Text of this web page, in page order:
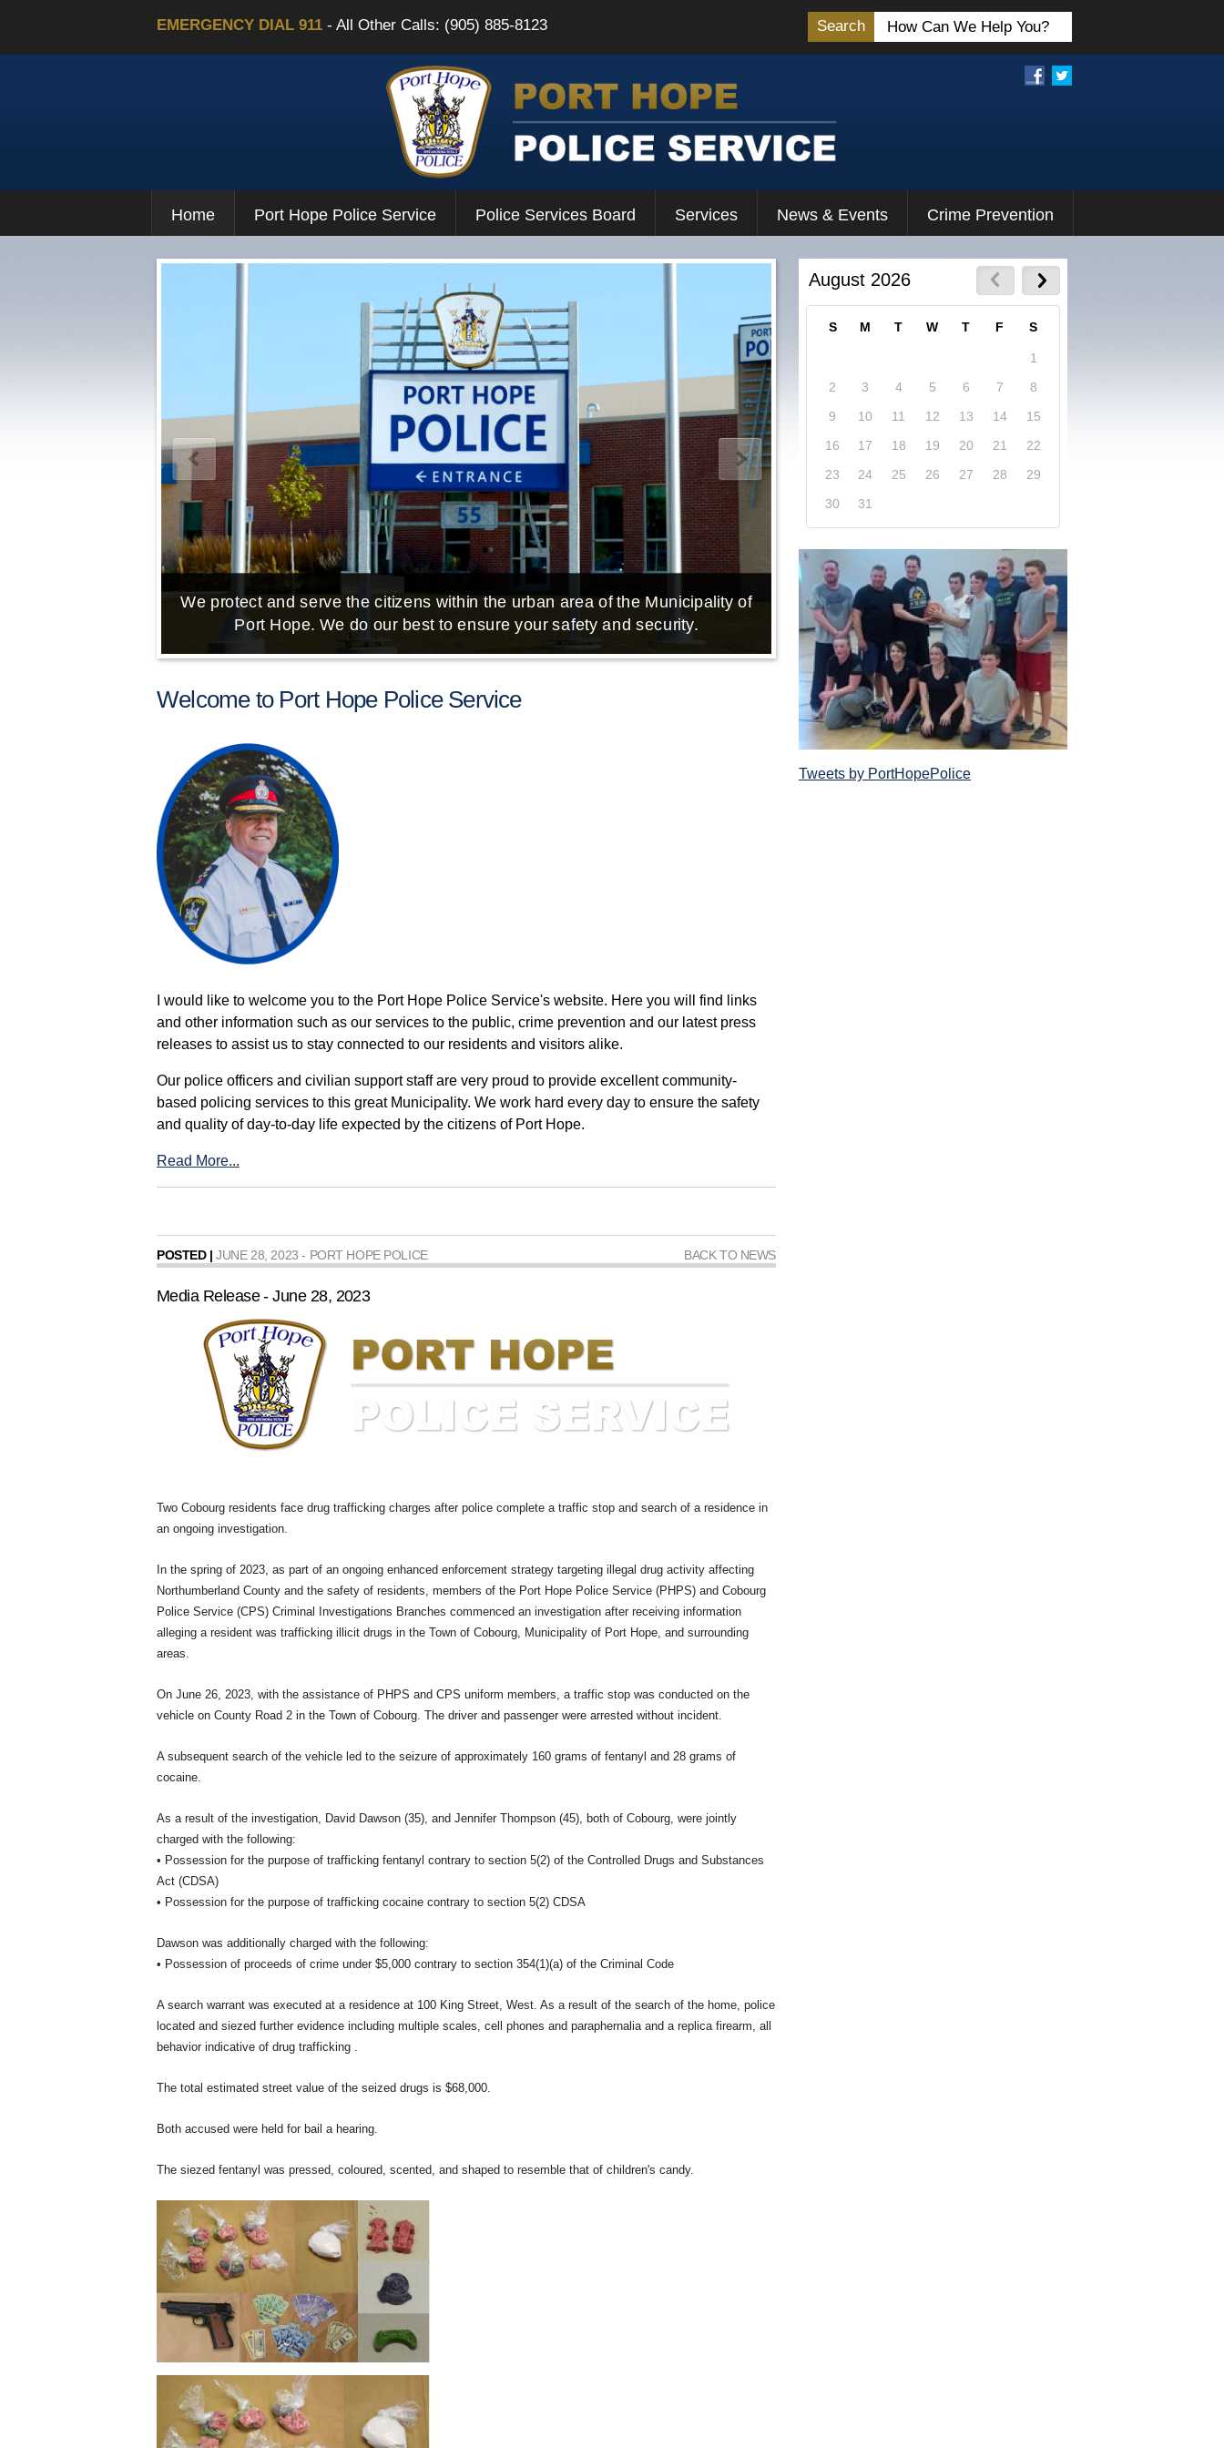
EMERGENCY DIAL 911 - All Other Calls: (905) 885-8123 Search
Home Port Hope Police Service Police Services Board Services News & Events Crime Prevention
August 2026
S M T W T F S
1
2
3 4 5 6 7
8
9
10 11 12 13 14
15
16
17 18 19 20 21
22
23
24 25 26 27 28
29
30
31
Tweets by PortHopePolice
We protect and serve the citizens within the urban area of the Municipality of
Port Hope. We do our best to ensure your safety and security.
Explore our website and get a more in-depth
Police Service and what it has to offer its
Welcome to Port Hope Police Service
I would like to welcome you to the Port Hope Police Service's website. Here you will find links
and other information such as our services to the public, crime prevention and our latest press
releases to assist us to stay connected to our residents and visitors alike.
Our police officers and civilian support staff are very proud to provide excellent community-
based policing services to this great Municipality. We work hard every day to ensure the safety
and quality of day-to-day life expected by the citizens of Port Hope.
Read More...
POSTED | JUNE 28, 2023 - PORT HOPE POLICE BACK TO NEWS
Media Release - June 28, 2023
Two Cobourg residents face drug trafficking charges after police complete a traffic stop and search of a residence in
an ongoing investigation.
In the spring of 2023, as part of an ongoing enhanced enforcement strategy targeting illegal drug activity affecting
Northumberland County and the safety of residents, members of the Port Hope Police Service (PHPS) and Cobourg
Police Service (CPS) Criminal Investigations Branches commenced an investigation after receiving information
alleging a resident was trafficking illicit drugs in the Town of Cobourg, Municipality of Port Hope, and surrounding
areas.
On June 26, 2023, with the assistance of PHPS and CPS uniform members, a traffic stop was conducted on the
vehicle on County Road 2 in the Town of Cobourg. The driver and passenger were arrested without incident.
A subsequent search of the vehicle led to the seizure of approximately 160 grams of fentanyl and 28 grams of
cocaine.
As a result of the investigation, David Dawson (35), and Jennifer Thompson (45), both of Cobourg, were jointly
charged with the following:
• Possession for the purpose of trafficking fentanyl contrary to section 5(2) of the Controlled Drugs and Substances
Act (CDSA)
• Possession for the purpose of trafficking cocaine contrary to section 5(2) CDSA
Dawson was additionally charged with the following:
• Possession of proceeds of crime under $5,000 contrary to section 354(1)(a) of the Criminal Code
A search warrant was executed at a residence at 100 King Street, West. As a result of the search of the home, police
located and siezed further evidence including multiple scales, cell phones and paraphernalia and a replica firearm, all
behavior indicative of drug trafficking .
The total estimated street value of the seized drugs is $68,000.
Both accused were held for bail a hearing.
The siezed fentanyl was pressed, coloured, scented, and shaped to resemble that of children's candy.